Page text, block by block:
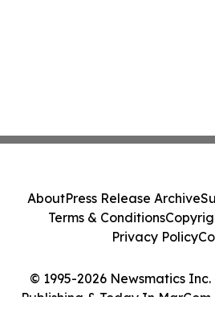
© 1995-2026 Newsmatics
Publishing & Today In
AboutPress Release Archive
Terms & Conditions
Privacy Policy